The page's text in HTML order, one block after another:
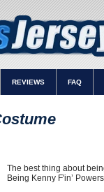
REVIEWS FAQ
The best thing about
Being Kenny F'in’